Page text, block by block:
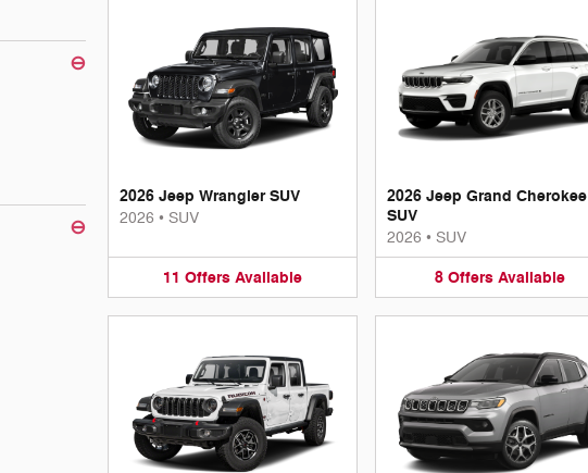
⊖
⊖
2026 Jeep Wrangler SUV
2026 • SUV
11 Offers Available
2026 Jeep Grand Cherokee
SUV
2026 • SUV
8 Offers Available